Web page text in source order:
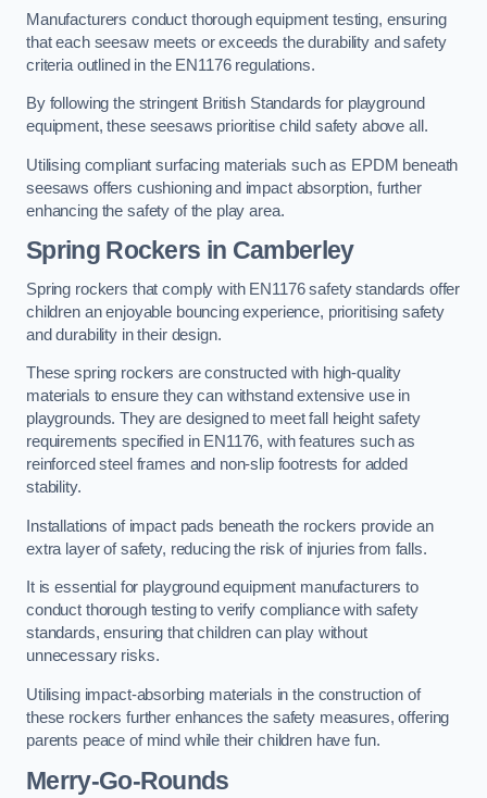
Manufacturers conduct thorough equipment testing, ensuring
that each seesaw meets or exceeds the durability and safety
criteria outlined in the EN1176 regulations.
By following the stringent British Standards for playground
equipment, these seesaws prioritise child safety above all.
Utilising compliant surfacing materials such as EPDM beneath
seesaws offers cushioning and impact absorption, further
enhancing the safety of the play area.
Spring Rockers in Camberley
Spring rockers that comply with EN1176 safety standards offer
children an enjoyable bouncing experience, prioritising safety
and durability in their design.
These spring rockers are constructed with high-quality
materials to ensure they can withstand extensive use in
playgrounds. They are designed to meet fall height safety
requirements specified in EN1176, with features such as
reinforced steel frames and non-slip footrests for added
stability.
Installations of impact pads beneath the rockers provide an
extra layer of safety, reducing the risk of injuries from falls.
It is essential for playground equipment manufacturers to
conduct thorough testing to verify compliance with safety
standards, ensuring that children can play without
unnecessary risks.
Utilising impact-absorbing materials in the construction of
these rockers further enhances the safety measures, offering
parents peace of mind while their children have fun.
Merry-Go-Rounds